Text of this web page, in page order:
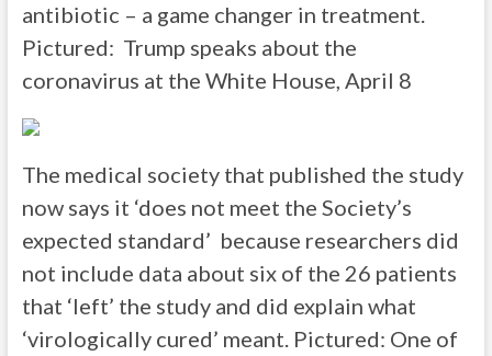
antibiotic – a game changer in treatment.
Pictured: Trump speaks about the
coronavirus at the White House, April 8
The medical society that published the study
now says it ‘does not meet the Society’s
expected standard’ because researchers did
not include data about six of the 26 patients
that ‘left’ the study and did explain what
‘virologically cured’ meant. Pictured: One of